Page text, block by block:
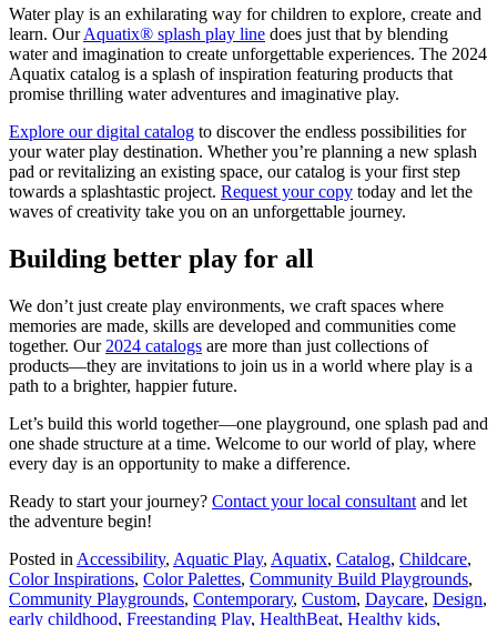
Water play is an exhilarating way for children to explore, create and
learn. OurAquatix® splash play line does just that by blending
water and imagination to create unforgettable experiences. The 2024
Aquatix catalog is a splash of inspiration featuring products that
promise thrilling water adventures and imaginative play.
Explore our digital catalog to discover the endless possibilities for
your water play destination. Whether you’re planning a new splash
pad or revitalizing an existing space, our catalog is your first step
towards a splashtastic project. Request your copy today and let the
waves of creativity take you on an unforgettable journey.
Building better play for all
We don’t just create play environments, we craft spaces where
memories are made, skills are developed and communities come
together. Our 2024 catalogs are more than just collections of
products—they are invitations to join us in a world where play is a
path to a brighter, happier future.
Let’s build this world together—one playground, one splash pad and
one shade structure at a time. Welcome to our world of play, where
every day is an opportunity to make a difference.
Ready to start your journey? Contact your local consultant and let
the adventure begin!
Posted in Accessibility, Aquatic Play, Aquatix, Catalog, Childcare,
Color Inspirations, Color Palettes, Community Build Playgrounds,
Community Playgrounds, Contemporary, Custom, Daycare, Design,
early childhood, Freestanding Play, HealthBeat, Healthy kids,